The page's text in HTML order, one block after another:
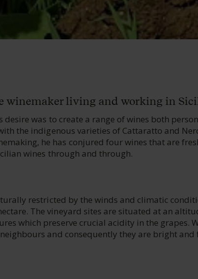
winemaker living and working in
desire was to create a range of wines both
the indigenous varieties of Cattaratto and
he has conjured four wines that are
wines through and through.
restricted by the winds and climatic
The vineyard sites are situated at an
which preserve crucial acidity in the grapes.
and consequently they are bright and